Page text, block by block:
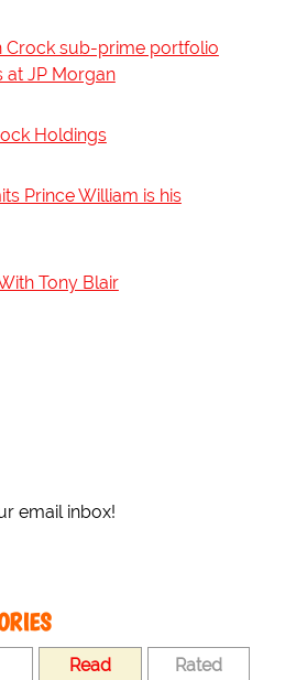
Crock sub-prime portfolio
at JP Morgan
Holdings
Prince William is his
Tony Blair
email inbox!
Read Rated